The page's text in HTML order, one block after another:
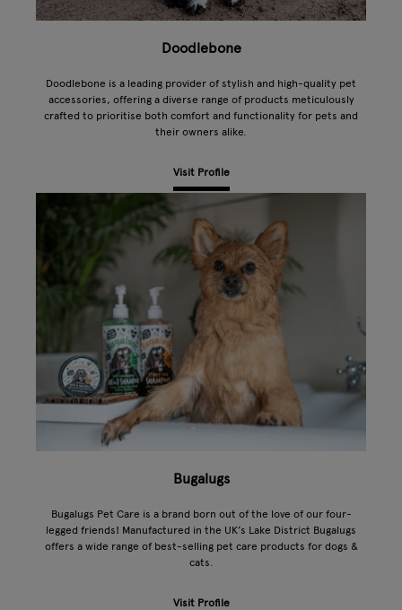
Doodlebone
Doodlebone is a leading provider of stylish and high-quality pet
accessories, offering a diverse range of products meticulously
crafted to prioritise both comfort and functionality for pets and
their owners alike.
Visit Profile
Bugalugs
Bugalugs Pet Care is a brand born out of the love of our four-
legged friends! Manufactured in the UK’s Lake District Bugalugs
offers a wide range of best-selling pet care products for dogs &
cats.
Visit Profile